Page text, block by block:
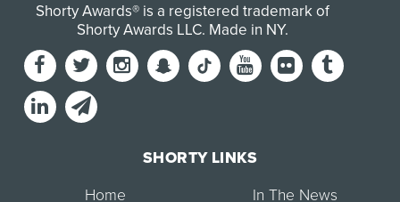
Shorty Awards® is a registered trademark of
Shorty Awards LLC. Made in NY.
SHORTY LINKS
Home
In The News